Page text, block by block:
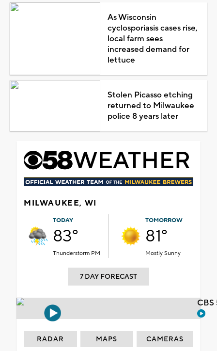
As Wisconsin
cyclosporiasis cases rise,
local farm sees
increased demand for
lettuce
Stolen Picasso etching
returned to Milwaukee
police 8 years later
MILWAUKEE, WI
TODAY
83°
Thunderstorm PM
TOMORROW
81°
Mostly Sunny
7 DAY FORECAST
RADAR MAPS CAMERAS